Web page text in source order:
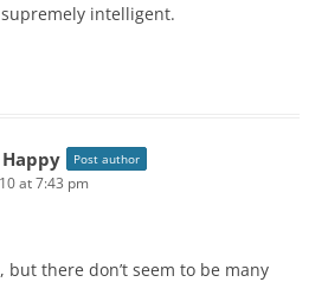
intelligent.
Post author
at 7:43 pm
but there don’t seem to be many